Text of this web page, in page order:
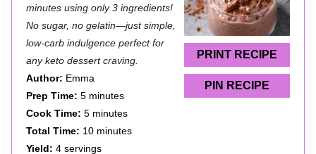
PRINT RECIPE
PIN RECIPE
a
r
a
r
a
r
s
a
r
a
r
minutes using only 3 ingredients!
No sugar, no gelatin—just simple,
low-carb indulgence perfect for
any keto dessert craving.
Author: Emma
Prep Time: 5 minutes
Cook Time: 5 minutes
Total Time: 10 minutes
Yield: 4 servings